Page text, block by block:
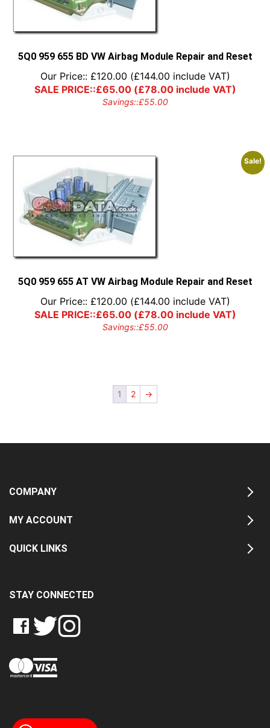
5Q0 959 655 BD VW Airbag Module Repair and Reset
Our Price:: £120.00 (£144.00 include VAT)
SALE PRICE::£65.00(£78.00include VAT)
Savings::£55.00
Sale!
5Q0 959 655 AT VW Airbag Module Repair and Reset
Our Price:: £120.00 (£144.00 include VAT)
SALE PRICE::£65.00(£78.00include VAT)
Savings::£55.00
1 2 →
COMPANY
MY ACCOUNT
QUICK LINKS
STAY CONNECTED
LIKE
CRASH
LTD
ON
FOLLOW
CRASH
LTD
ON
FOLLOW
CRASH
LTD
ON